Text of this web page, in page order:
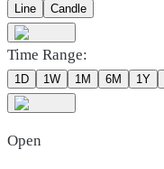
Line
Candle
Time Range:
1D 1W 1M 6M 1Y
Open